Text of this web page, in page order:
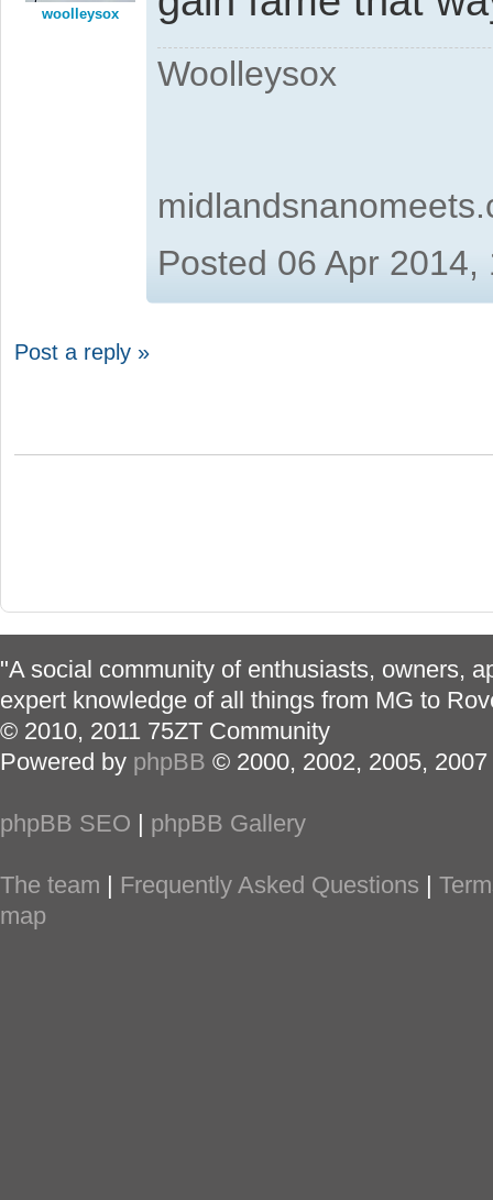
woolleysox
Woolleysox
Posted 06 Apr
Post a reply »
"A social community of enthusiasts, owners,
expert knowledge of all things from MG to
© 2010, 2011 75ZT Community
Powered by phpBB © 2000, 2002, 2005,
phpBB SEO phpBB Gallery
The team Frequently Asked Questions
map